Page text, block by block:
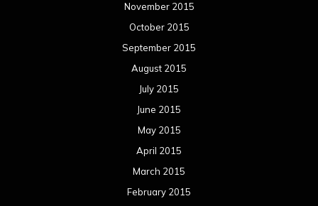
November 2015
October 2015
September 2015
August 2015
July 2015
June 2015
May 2015
April 2015
March 2015
February 2015